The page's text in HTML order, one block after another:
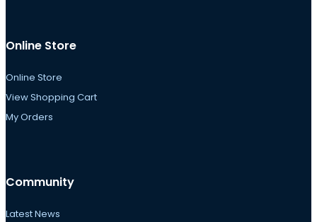
Online Store
Online Store
View Shopping Cart
My Orders
Community
Latest News